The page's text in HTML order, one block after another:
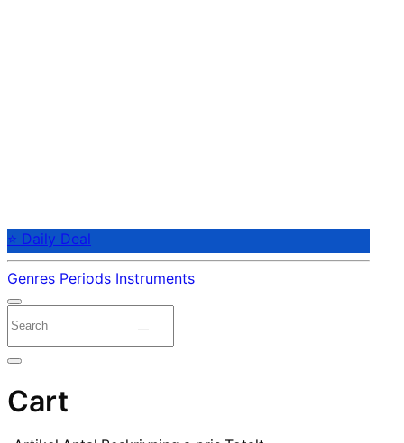
⭐ Daily Deal
Genres Periods Instruments
Cart